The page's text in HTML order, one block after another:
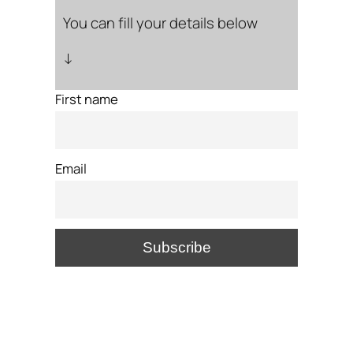
You can fill your details below
↓
First name
Email